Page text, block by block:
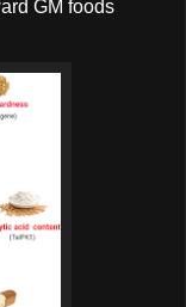
GM foods